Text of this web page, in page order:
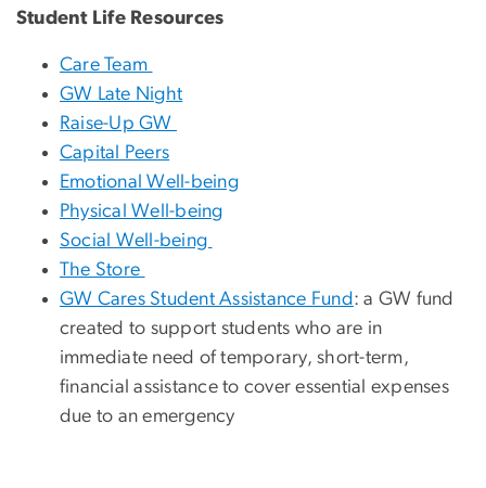
Student Life Resources
Care Team
GW Late Night
Raise-Up GW
Capital Peers
Emotional Well-being
Physical Well-being
Social Well-being
The Store
GW Cares Student Assistance Fund : a GW fund
created to support students who are in
immediate need of temporary, short-term,
financial assistance to cover essential expenses
due to an emergency